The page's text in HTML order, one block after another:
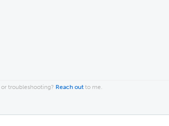
troubleshooting? Reach out to me.